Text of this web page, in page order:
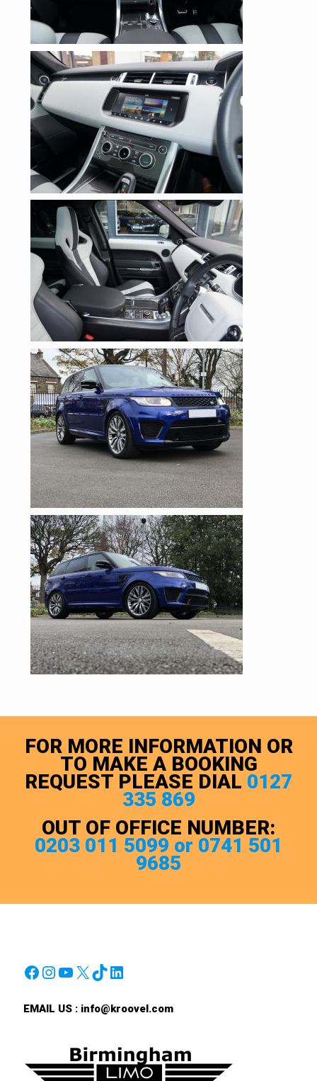
FOR MORE INFORMATION OR
TO MAKE A BOOKING
REQUEST PLEASE DIAL 0127
335 869
OUT OF OFFICE NUMBER:
0203 011 5099 or 0741 501
9685
Facebook
Instagram
YouTube
X TikTok
LinkedIn
EMAIL US : info@kroovel.com